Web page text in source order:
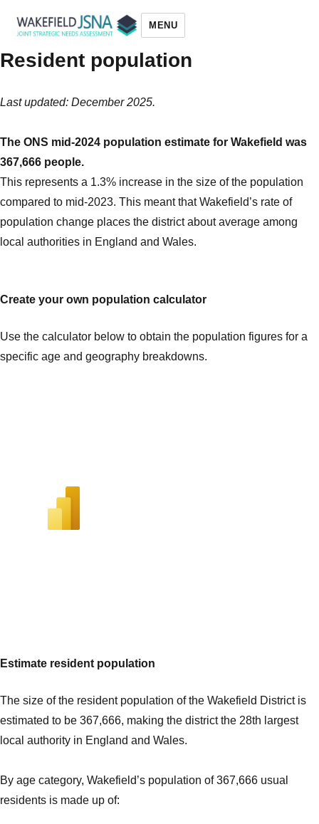
Wakefield JSNA
MENU
Resident population
Last updated: December 2025.
The ONS mid-2024 population estimate for Wakefield was
367,666 people.
This represents a 1.3% increase in the size of the population
compared to mid-2023. This meant that Wakefield’s rate of
population change places the district about average among
local authorities in England and Wales.
Create your own population calculator
Use the calculator below to obtain the population figures for a
specific age and geography breakdowns.
Estimate resident population
The size of the resident population of the Wakefield District is
estimated to be 367,666, making the district the 28th largest
local authority in England and Wales.
By age category, Wakefield’s population of 367,666 usual
residents is made up of: